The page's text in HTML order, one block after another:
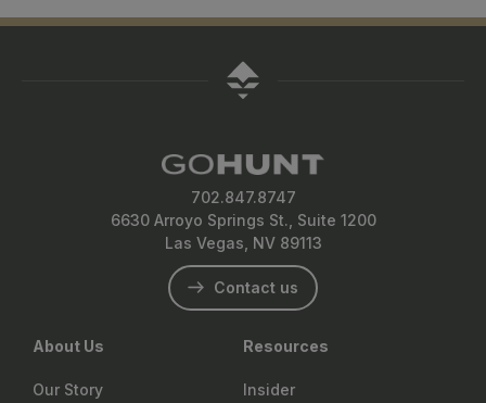
702.847.8747
6630 Arroyo Springs St., Suite 1200
Las Vegas, NV 89113
Contact us
About Us
Our Story
Resources
Insider